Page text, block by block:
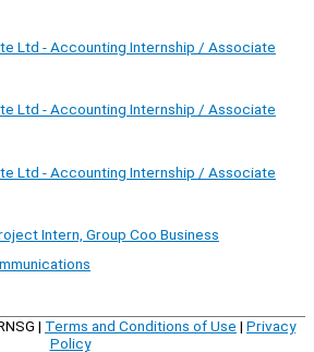
Ltd - Accounting Internship / Associate
Ltd - Accounting Internship / Associate
Ltd - Accounting Internship / Associate
Intern, Group Coo Business
| Terms and Conditions of Use | Privacy
Policy